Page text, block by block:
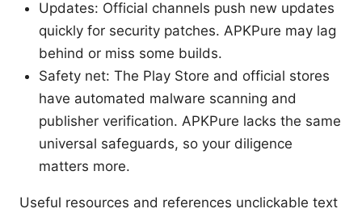
Updates: Official channels push new updates
quickly for security patches. APKPure may lag
behind or miss some builds.
Safety net: The Play Store and official stores
have automated malware scanning and
publisher verification. APKPure lacks the same
universal safeguards, so your diligence
matters more.
Useful resources and references unclickable text